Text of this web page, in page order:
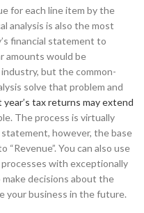
for each line item by the
analysis is also the most
financial statement to
amounts would be
but the common-
solve that problem and
tax returns may extend
The process is virtually
however, the base
You can also use
with exceptionally
decisions about the
your business in the future.